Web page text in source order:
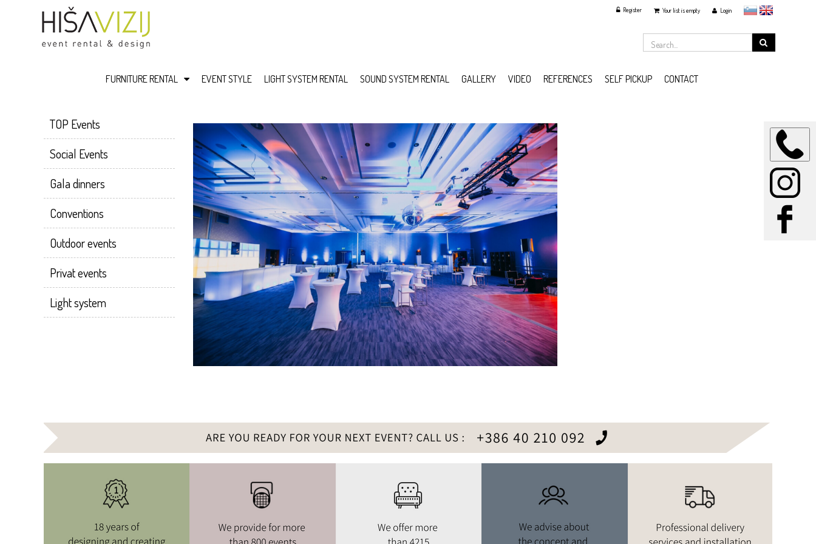
slovensko
EnglishLogin
Your list is empty
Register
FURNITURE RENTAL EVENT STYLE LIGHT SYSTEM RENTAL SOUND SYSTEM RENTAL GALLERY VIDEO REFERENCES SELF PICKUP CONTACT
TOP Events
Social Events
Gala dinners
Conventions
Outdoor events
Privat events
Light system